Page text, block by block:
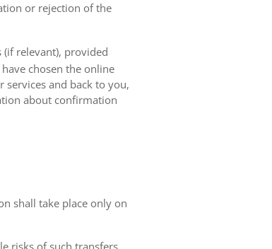
or rejection of the
relevant), provided
chosen the online
and back to you,
about confirmation
shall take place only on
risks of such transfers